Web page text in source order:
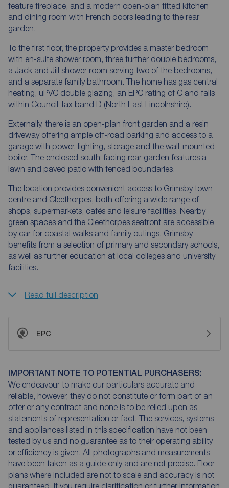
feature fireplace, and a modern open-plan fitted kitchen
and dining room with French doors leading to the rear
garden.
To the first floor, the property provides a master bedroom
with en-suite shower room, three further double bedrooms,
a Jack and Jill shower room serving two of the bedrooms,
and a separate family bathroom. The home has gas central
heating, uPVC double glazing, an EPC rating of C and falls
within Council Tax band D (North East Lincolnshire).
Externally, there is an open-plan front garden and a resin
driveway offering ample off-road parking and access to a
garage with power, lighting, storage and the wall-mounted
boiler. The enclosed south-facing rear garden features a
lawn and paved patio with fenced boundaries.
The location provides convenient access to Grimsby town
centre and Cleethorpes, both offering a wide range of
shops, supermarkets, cafés and leisure facilities. Nearby
green spaces and the Cleethorpes seafront are accessible
by car for coastal walks and family outings. Grimsby
benefits from a selection of primary and secondary schools,
as well as further education at local colleges and university
facilities.
Read full description
EPC
IMPORTANT NOTE TO POTENTIAL PURCHASERS:
We endeavour to make our particulars accurate and
reliable, however, they do not constitute or form part of an
offer or any contract and none is to be relied upon as
statements of representation or fact. The services, systems
and appliances listed in this specification have not been
tested by us and no guarantee as to their operating ability
or efficiency is given. All photographs and measurements
have been taken as a guide only and are not precise. Floor
plans where included are not to scale and accuracy is not
guaranteed. If you require clarification or further information